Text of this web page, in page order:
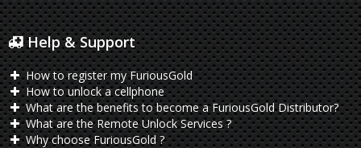
Help & Support
How to register my FuriousGold
How to unlock a cellphone
What are the benefits to become a FuriousGold Distributor?
What are the Remote Unlock Services ?
Why choose FuriousGold ?